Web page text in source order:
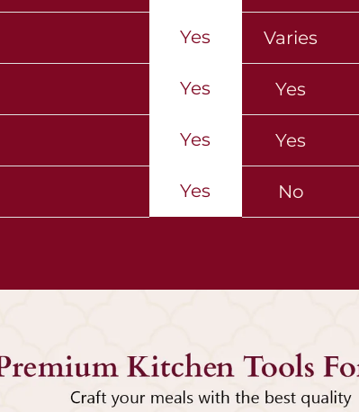
Yes Varies
Yes Yes
Yes Yes
Yes No